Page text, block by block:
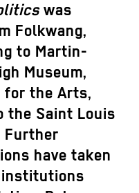
was
Folkwang,
to Martin-
Museum,
for the Arts,
the Saint Louis
Further
have taken